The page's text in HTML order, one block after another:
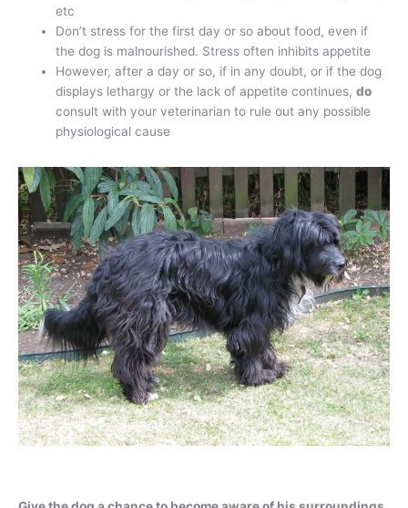
etc
Don’t stress for the first day or so about food, even if
the dog is malnourished. Stress often inhibits appetite
However, after a day or so, if in any doubt, or if the dog
displays lethargy or the lack of appetite continues,do
consult with your veterinarian to rule out any possible
physiological cause